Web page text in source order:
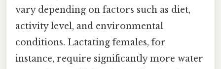
vary depending on factors such as diet,
activity level, and environmental
conditions. Lactating females, for
instance, require significantly more water